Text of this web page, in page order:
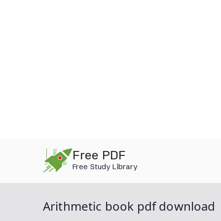
Free PDF
Free Study Library
Arithmetic book pdf download